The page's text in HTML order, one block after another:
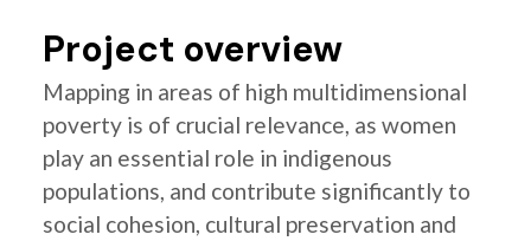
Project overview
Mapping in areas of high multidimensional
poverty is of crucial relevance, as women
play an essential role in indigenous
populations, and contribute significantly to
social cohesion, cultural preservation and